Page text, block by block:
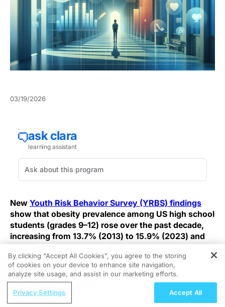
03/19/2026
New Youth Risk Behavior Survey (YRBS) findings
show that obesity prevalence among US high school
students (grades 9–12) rose over the past decade,
increasing from 13.7% (2013) to 15.9% (2023) and
reaching a peak of 16.3% in 2021.
The share of high school students reporting attempts
to lose weight also declined from 47.7% to 44.5%
between 2013 and 2023.
REGISTER
A Closer Look at OX40 Pathway
By clicking “Accept All Cookies”, you agree to the storing
of cookies on your device to enhance site navigation,
analyze site usage, and assist in our marketing efforts.
Privacy Settings Accept All